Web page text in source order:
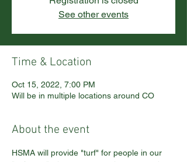
See other events
Time & Location
Oct 15, 2022, 7:00 PM
Will be in multiple locations around CO
About the event
HSMA will provide "turf" for people in our